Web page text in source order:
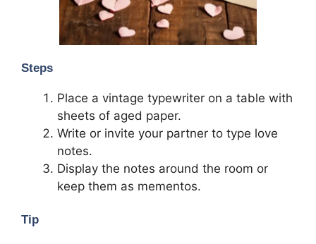
Steps
Place a vintage typewriter on a table with
sheets of aged paper.
Write or invite your partner to type love
notes.
Display the notes around the room or
keep them as mementos.
Tip